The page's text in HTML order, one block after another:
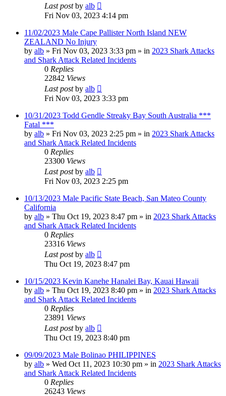
Last postby alb
Fri Nov 03, 2023 4:14 pm
11/02/2023 Male Cape Pallister North Island NEW
ZEALAND No Injury
by alb » Fri Nov 03, 2023 3:33 pm » in 2023 Shark Attacks
and Shark Attack Related Incidents
0 Replies
22842 Views
Last postby alb
Fri Nov 03, 2023 3:33 pm
10/31/2023 Todd Gendle Streaky Bay South Australia ***
Fatal ***
by alb » Fri Nov 03, 2023 2:25 pm » in 2023 Shark Attacks
and Shark Attack Related Incidents
0 Replies
23300 Views
Last postby alb
Fri Nov 03, 2023 2:25 pm
10/13/2023 Male Pacific State Beach, San Mateo County
California
by alb » Thu Oct 19, 2023 8:47 pm » in 2023 Shark Attacks
and Shark Attack Related Incidents
0 Replies
23316 Views
Last postby alb
Thu Oct 19, 2023 8:47 pm
10/15/2023 Kevin Kanehe Hanalei Bay, Kauai Hawaii
by alb » Thu Oct 19, 2023 8:40 pm » in 2023 Shark Attacks
and Shark Attack Related Incidents
0 Replies
23891 Views
Last postby alb
Thu Oct 19, 2023 8:40 pm
09/09/2023 Male Bolinao PHILIPPINES
by alb » Wed Oct 11, 2023 10:30 pm » in 2023 Shark Attacks
and Shark Attack Related Incidents
0 Replies
26243 Views